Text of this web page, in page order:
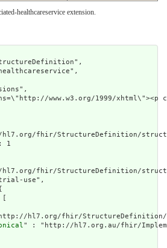
healthcareservice extension.
www.w3.org/1999/xhtml\"><p
fhir/StructureDefinition/
1
fhir/StructureDefinition/
use",
hl7.org/fhir/StructureDefinition/
" : "http://hl7.org.au/fhir/